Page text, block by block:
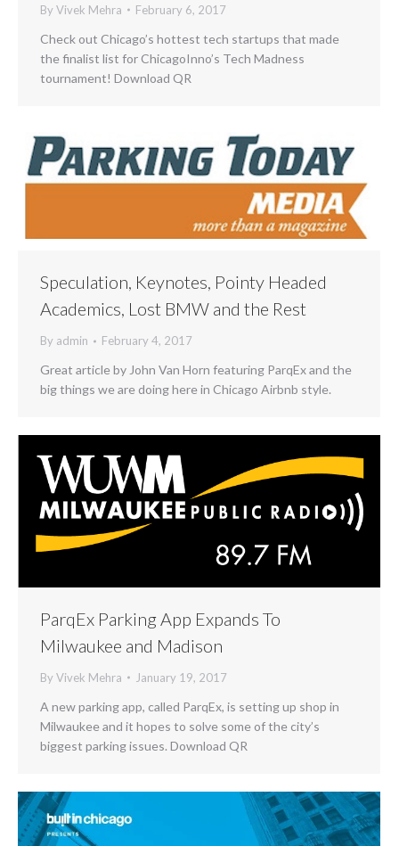
By Vivek Mehra February 6, 2017
Check out Chicago’s hottest tech startups that made
the finalist list for ChicagoInno’s Tech Madness
tournament! Download QR
Speculation, Keynotes, Pointy Headed
Academics, Lost BMW and the Rest
By admin February 4, 2017
Great article by John Van Horn featuring ParqEx and the
big things we are doing here in Chicago Airbnb style.
ParqEx Parking App Expands To
Milwaukee and Madison
By Vivek Mehra January 19, 2017
A new parking app, called ParqEx, is setting up shop in
Milwaukee and it hopes to solve some of the city’s
biggest parking issues. Download QR